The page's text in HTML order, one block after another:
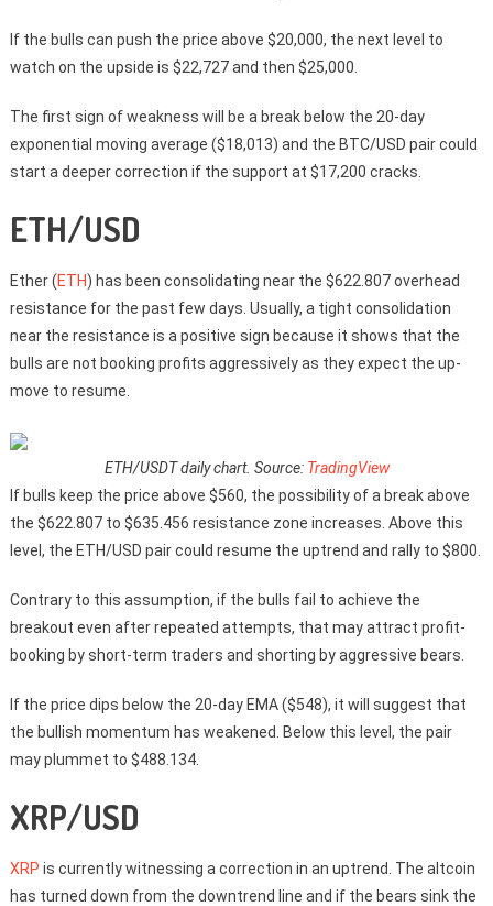
If the bulls can push the price above $20,000, the next level to
watch on the upside is $22,727 and then $25,000.
The first sign of weakness will be a break below the 20-day
exponential moving average ($18,013) and the BTC/USD pair could
start a deeper correction if the support at $17,200 cracks.
ETH/USD
Ether (ETH) has been consolidating near the $622.807 overhead
resistance for the past few days. Usually, a tight consolidation
near the resistance is a positive sign because it shows that the
bulls are not booking profits aggressively as they expect the up-
move to resume.
ETH/USDT daily chart. Source: TradingView
If bulls keep the price above $560, the possibility of a break above
the $622.807 to $635.456 resistance zone increases. Above this
level, the ETH/USD pair could resume the uptrend and rally to $800.
Contrary to this assumption, if the bulls fail to achieve the
breakout even after repeated attempts, that may attract profit-
booking by short-term traders and shorting by aggressive bears.
If the price dips below the 20-day EMA ($548), it will suggest that
the bullish momentum has weakened. Below this level, the pair
may plummet to $488.134.
XRP/USD
XRP is currently witnessing a correction in an uptrend. The altcoin
has turned down from the downtrend line and if the bears sink the